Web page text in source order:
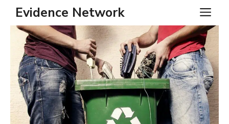
Skip
content
Evidence Network